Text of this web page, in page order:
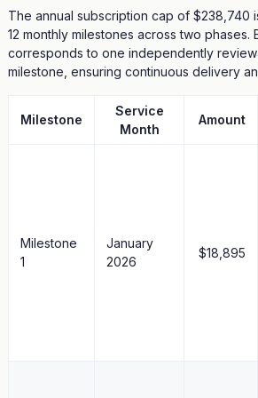
The annual subscription cap of $238,740
12 monthly milestones across two phases.
corresponds to one independently
milestone, ensuring continuous delivery
Milestone
Service
Month
Amount
Milestone
1
January
2026
$18,895